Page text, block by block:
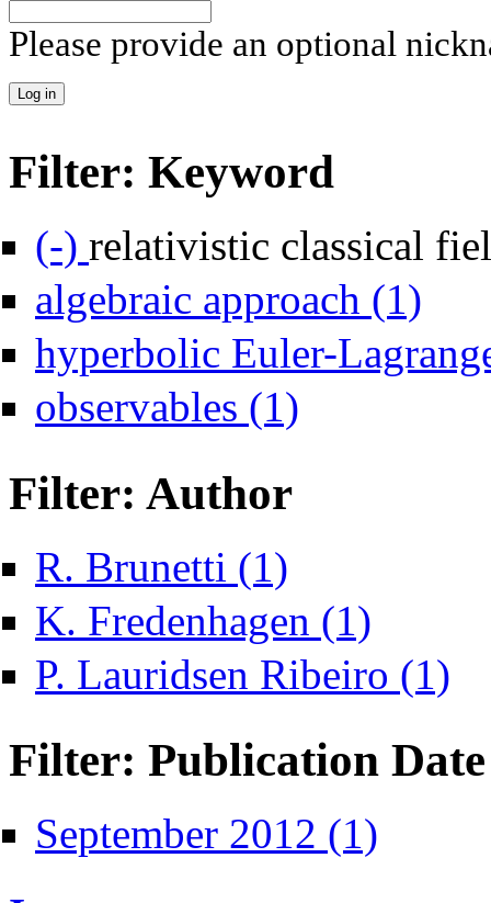
Please provide an optional
Filter: Keyword
(-) Remove relativistic classical field theory filter
relativistic classical
algebraic approach (1)
hyperbolic Euler-
observables (1)
Filter: Author
R. Brunetti (1)
K. Fredenhagen (1)
P. Lauridsen Ribeiro (1)
Filter: Publication Date
September 2012 (1)